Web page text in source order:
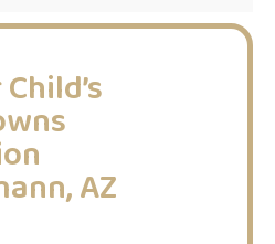
AZ